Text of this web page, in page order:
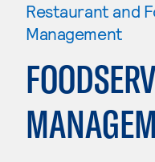
Restaurant and
Management